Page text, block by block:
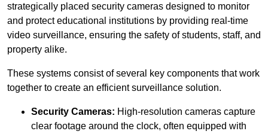
strategically placed security cameras designed to monitor
and protect educational institutions by providing real-time
video surveillance, ensuring the safety of students, staff, and
property alike.
These systems consist of several key components that work
together to create an efficient surveillance solution.
Security Cameras: High-resolution cameras capture
clear footage around the clock, often equipped with